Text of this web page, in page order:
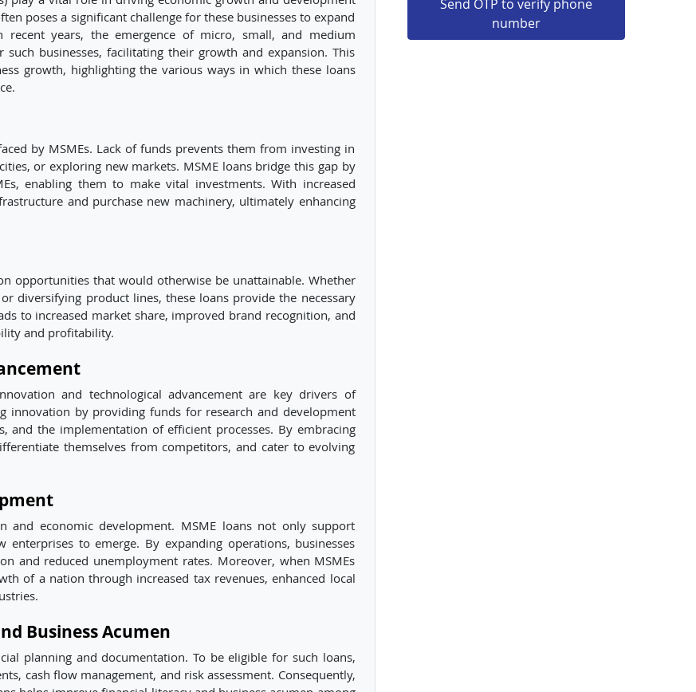
poses a significant challenge for these businesses to expand
years, the emergence of micro, small, and medium
businesses, facilitating their growth and expansion. This
growth, highlighting the various ways in which these loans
by MSMEs. Lack of funds prevents them from investing in
or exploring new markets. MSME loans bridge this gap by
enabling them to make vital investments. With increased
and purchase new machinery, ultimately enhancing
opportunities that would otherwise be unattainable. Whether
diversifying product lines, these loans provide the necessary
to increased market share, improved brand recognition, and
and profitability.
and technological advancement are key drivers of
innovation by providing funds for research and development
and the implementation of efficient processes. By embracing
themselves from competitors, and cater to evolving
and economic development. MSME loans not only support
to emerge. By expanding operations, businesses
and reduced unemployment rates. Moreover, when MSMEs
of a nation through increased tax revenues, enhanced local
Business Acumen
planning and documentation. To be eligible for such loans,
cash flow management, and risk assessment. Consequently,
Send OTP to verify phone
number